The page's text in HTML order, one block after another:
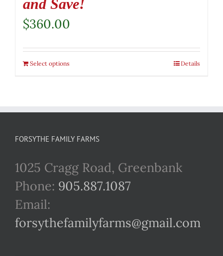
and Save!
$360.00
Select options Details
FORSYTHE FAMILY FARMS
1025 Cragg Road, Greenbank
Phone: 905.887.1087
Email:
forsythefamilyfarms@gmail.com